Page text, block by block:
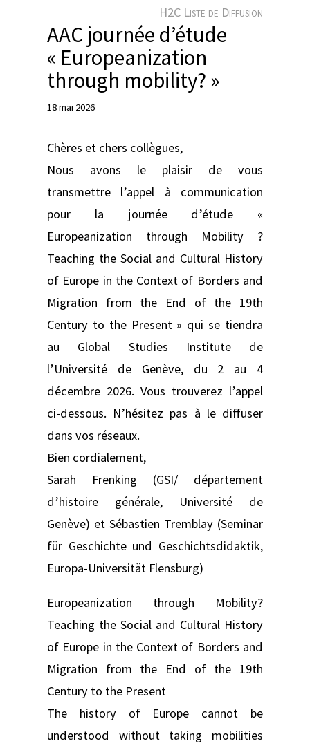
r
H2C Liste de Diffusion
AAC journée d’étude
« Europeanization
through mobility? »
18 mai 2026
Chères et chers collègues,
Nous avons le plaisir de vous
transmettre l’appel à communication
pour la journée d’étude «
Europeanization through Mobility ?
Teaching the Social and Cultural History
of Europe in the Context of Borders and
Migration from the End of the 19th
Century to the Present » qui se tiendra
au Global Studies Institute de
l’Université de Genève, du 2 au 4
décembre 2026. Vous trouverez l’appel
ci-dessous. N’hésitez pas à le diffuser
dans vos réseaux.
Bien cordialement,
Sarah Frenking (GSI/ département
d’histoire générale, Université de
Genève) et Sébastien Tremblay (Seminar
für Geschichte und Geschichtsdidaktik,
Europa-Universität Flensburg)
Europeanization through Mobility?
Teaching the Social and Cultural History
of Europe in the Context of Borders and
Migration from the End of the 19th
Century to the Present
The history of Europe cannot be
understood without taking mobilities